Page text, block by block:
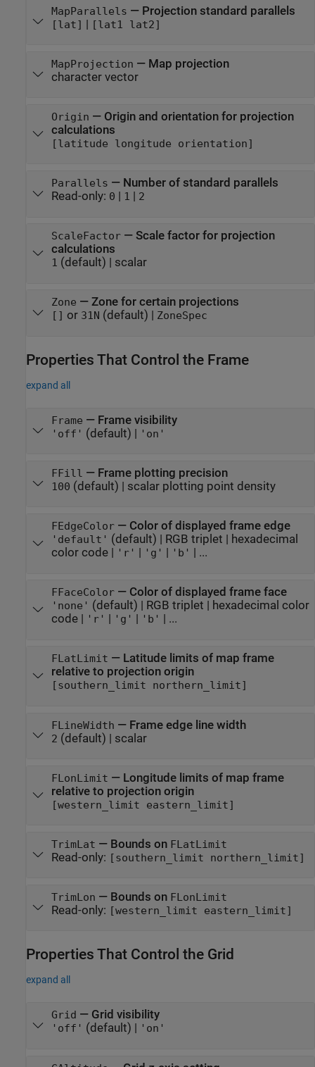
MapParallels — Projection standard parallels
[lat] | [lat1 lat2]
MapProjection — Map projection
character vector
Origin — Origin and orientation for projection
calculations
[latitude longitude orientation]
Parallels — Number of standard parallels
Read-only: 0 | 1 | 2
ScaleFactor— Scale factor for projection
calculations
1 (default) | scalar
Zone — Zone for certain projections
[] or 31N (default) | ZoneSpec
Properties That Control the Frame
expand all
Frame — Frame visibility
'off' (default) | 'on'
FFill — Frame plotting precision
100 (default) | scalar plotting point density
FEdgeColor— Color of displayed frame edge
'default' (default) | RGB triplet | hexadecimal
color code| 'r' | 'g' | 'b' | ...
FFaceColor— Color of displayed frame face
'none' (default) | RGB triplet
hexadecimal color
code| 'r' 'g' 'b' | ...
FLatLimit — Latitude limits of map frame
relative to projection origin
[southern_limit northern_limit]
FLineWidth — Frame edge line width
2 (default) | scalar
FLonLimit — Longitude limits of map frame
relative to projection origin
[western_limit eastern_limit]
TrimLat — Bounds on FLatLimit
Read-only: [southern_limit northern_limit]
TrimLon — Bounds on FLonLimit
Read-only: [western_limit eastern_limit]
Properties That Control the Grid
expand all
Grid — Grid visibility
'off' (default) | 'on'